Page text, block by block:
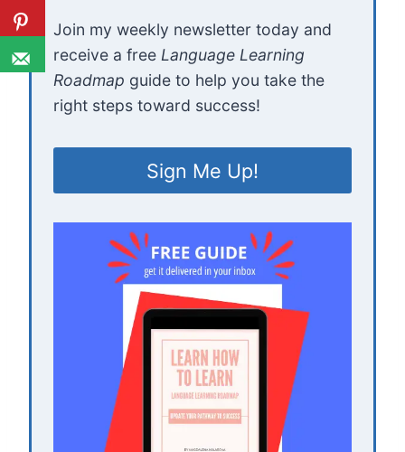
Join my weekly newsletter today and
receive a free Language Learning
Roadmap guide to help you take the
right steps toward success!
Sign Me Up!